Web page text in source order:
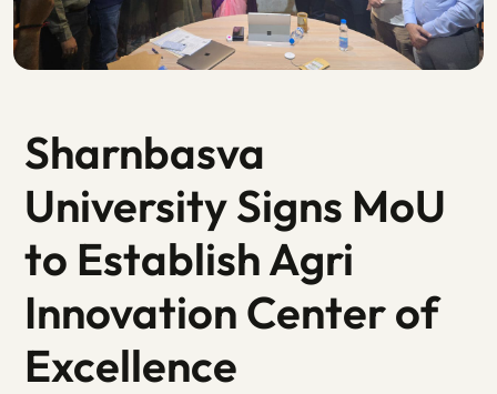
Sharnbasva
University Signs MoU
to Establish Agri
Innovation Center of
Excellence